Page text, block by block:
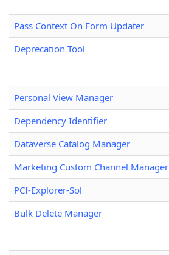
Pass Context On Form Updater
Deprecation Tool
Personal View Manager
Dependency Identifier
Dataverse Catalog Manager
Marketing Custom Channel Manager
PCf-Explorer-Sol
Bulk Delete Manager